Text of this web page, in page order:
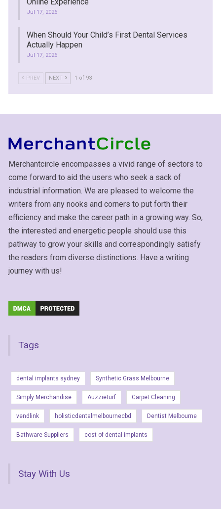
Online Experience
Jul 17, 2026
When Should Your Child’s First Dental Services
Actually Happen
Jul 17, 2026
PREV NEXT 1 of 93
Merchantcircle encompasses a vivid range of sectors to
come forward to aid the users who seek a sack of
industrial information. We are pleased to welcome the
writers from any nooks and corners to put forth their
efficiency and make the career path in a growing way. So,
the interested and energetic people should use this
pathway to grow your skills and correspondingly satisfy
the readers from diverse distinctions. Have a writing
journey with us!
Tags
dental implants sydney Synthetic Grass Melbourne
Simply Merchandise Auzzieturf Carpet Cleaning
vendlink holisticdentalmelbournecbd Dentist Melbourne
Bathware Suppliers cost of dental implants
Stay With Us